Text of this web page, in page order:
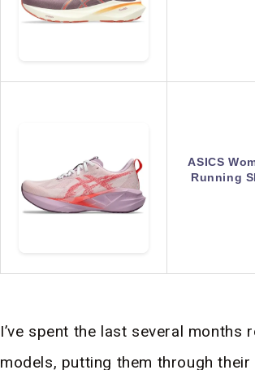
ASICS
Running
I’ve spent the last several months
models, putting them through